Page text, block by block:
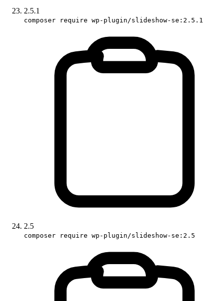
2.5.1
composer require wp-plugin/slideshow-se:2.5.1
2.5
composer require wp-plugin/slideshow-se:2.5